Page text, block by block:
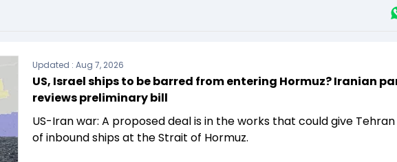
Updated : Aug 7, 2026
US, Israel ships to be barred from entering Hormuz? Iranian
reviews preliminary bill
US-Iran war: A proposed deal is in the works that could give
of inbound ships at the Strait of Hormuz.